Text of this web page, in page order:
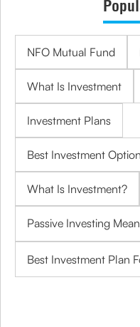
NFO Mutual Fund
What Is Investment
Investment Plans
Best Investment
What Is Investment?
Passive Investing
Best Investment Plan